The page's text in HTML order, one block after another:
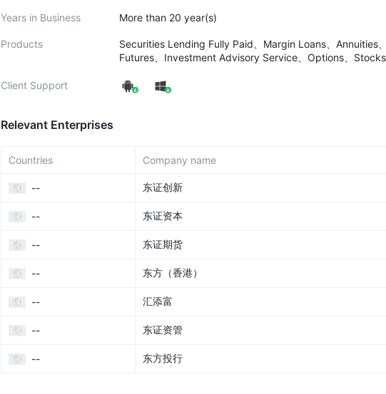
Years in Business More than 20 year(s)
Products
Securities Lending Fully Paid、Margin Loans、Annuities
Futures、Investment Advisory Service、Options、
Client Support
Relevant Enterprises
Countries Company name
-- 东证创新
-- 东证资本
-- 东证期货
-- 东方（香港）
-- 汇添富
-- 东证资管
-- 东方投行